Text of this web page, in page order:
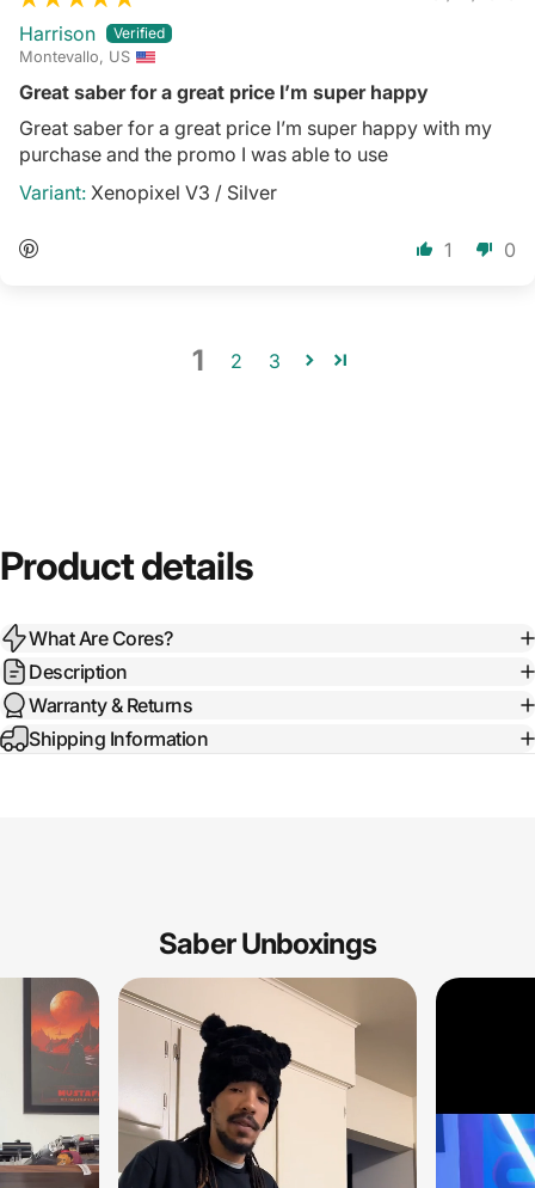
Harrison
Montevallo, US
Great saber for a great price I’m super happy
Great saber for a great price I’m super happy with my
purchase and the promo I was able to use
Xenopixel V3 / Silver
1 0
1 2 3
Product details
What Are Cores?
Description
Warranty & Returns
Shipping Information
Saber Unboxings